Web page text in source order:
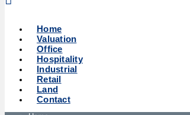
Home
Valuation
Office
Hospitality
Industrial
Retail
Land
Contact